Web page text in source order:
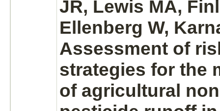
JR, Lewis MA,
Ellenberg W,
Assessment of
strategies for the
of agricultural